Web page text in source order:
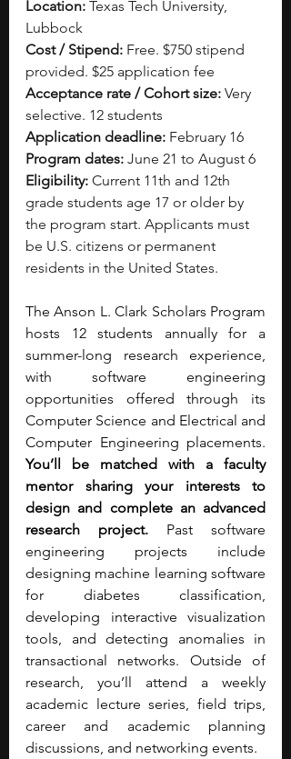
Location: Texas Tech University,
Lubbock
Cost / Stipend: Free. $750 stipend
provided. $25 application fee
Acceptance rate / Cohort size: Very
selective. 12 students
Application deadline: February 16
Program dates: June 21 to August 6
Eligibility: Current 11th and 12th
grade students age 17 or older by
the program start. Applicants must
be U.S. citizens or permanent
residents in the United States.
The Anson L. Clark Scholars Program
hosts 12 students annually for a
summer-long research experience,
with software engineering
opportunities offered through its
Computer Science and Electrical and
You’ll be matched with a faculty
mentor sharing your interests to
design and complete an advanced
research project. Past software
engineering projects include
designing machine learning software
for diabetes classification,
developing interactive visualization
tools, and detecting anomalies in
transactional networks. Outside of
research, you’ll attend a weekly
academic lecture series, field trips,
career and academic planning
discussions, and networking events.